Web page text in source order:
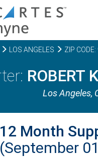
LOS ANGELES ZIP CODE:
ROBERT
Los Angeles,
12 Month
(September